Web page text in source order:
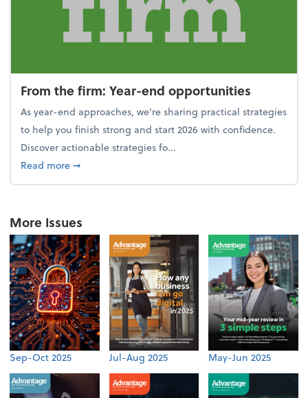
From the firm: Year-end opportunities
As year-end approaches, we're sharing practical strategies
to help you finish strong and start 2026 with confidence.
Discover actionable strategies fo...
Read moreabout From the firm: Year-end opportunities
➞
More Issues
Sep-Oct 2025 Jul-Aug 2025 May-Jun 2025